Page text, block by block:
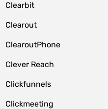
Clearbit
Clearout
ClearoutPhone
Clever Reach
Clickfunnels
Clickmeeting